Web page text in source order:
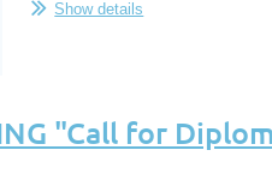
Show details
"Call for